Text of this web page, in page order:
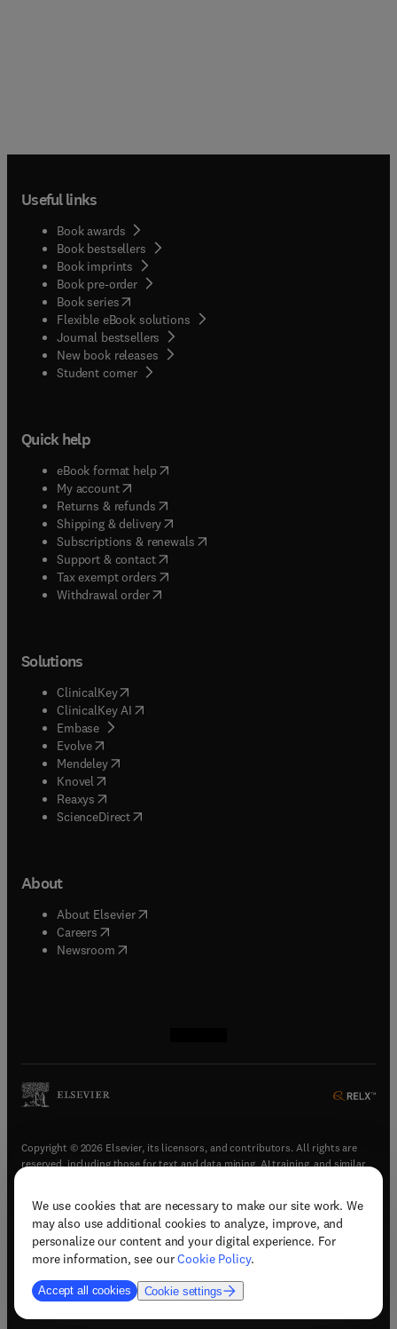
We use cookies that are necessary to make our site work. We
may also use additional cookies to analyze, improve, and
personalize our content and your digital experience. For
more information, see ourCookie Policy.
Accept all cookies Cookie settings
Useful links
Book awards
Book bestsellers
Book imprints
Book pre-order
Book series(opens in new tab/window
Flexible eBook solutions
Journal bestsellers
New book releases
Student corner( opens in new tab/window
Quick help
eBook format help( opens in new tab/window
My account( opens in new tab/window
Returns & refunds( opens in new tab/window
Shipping & delivery(opens in new tab/window
Subscriptions & renewals( opens in new tab/window
Support & contact( opens in new tab/window
Tax exempt orders( opens in new tab/window
Withdrawal order
Solutions
ClinicalKey(opens in new tab/window
ClinicalKey AI opens in new tab/window
Embase( opens in new tab/window
Evolve(opens in new tab/window
Mendeley( opens in new tab/window
Knovel (opens in new tab/window
Reaxys (opens in new tab/window
ScienceDirect(opens in new tab/window
About
About Elsevier( opens in new tab/window
Careers opens in new tab/window
Newsroom( opens in new tab/window
Copyright © 2026 Elsevier, its licensors, and contributors. All rights are
reserved, including those for text and data mining, AI training, and similar
Terms & conditions(opens in new tab/window)
Privacy policy(opens in new tab/window)
Accessibility statement(opens in new tab/window
Support & contact (opens in new tab/window